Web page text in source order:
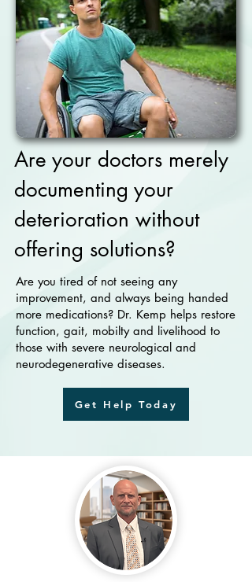
Are your doctors merely
documenting your
deterioration without
offering solutions?
Are you tired of not seeing any
improvement, and always being handed
more medications? Dr. Kemp helps restore
function, gait, mobilty and livelihood to
those with severe neurological and
neurodegenerative diseases.
Get Help Today